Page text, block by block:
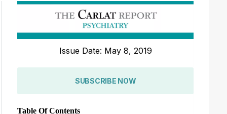
Issue Date: May 8, 2019
SUBSCRIBE NOW
Table Of Contents